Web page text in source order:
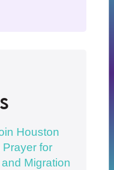
Houston
for
Migration